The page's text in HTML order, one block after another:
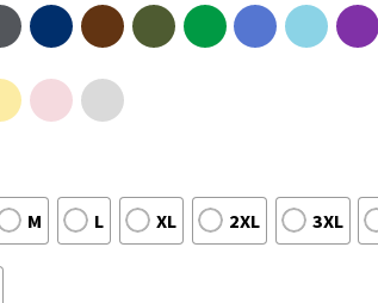
M L XL 2XL 3XL